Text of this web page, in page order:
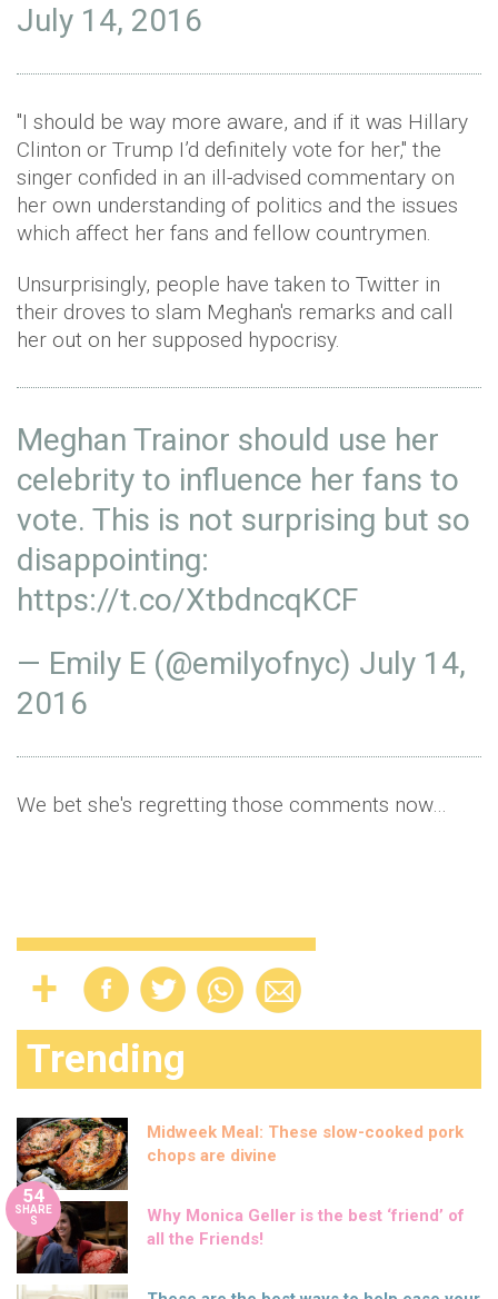
July 14, 2016
"I should be way more aware, and if it was Hillary
Clinton or Trump I’d definitely vote for her," the
singer confided in an ill-advised commentary on
her own understanding of politics and the issues
which affect her fans and fellow countrymen.
Unsurprisingly, people have taken to Twitter in
their droves to slam Meghan's remarks and call
her out on her supposed hypocrisy.
Meghan Trainor should use her
celebrity to influence her fans to
vote. This is not surprising but so
disappointing:
https://t.co/XtbdncqKCF
— Emily E (@emilyofnyc) July 14,
2016
We bet she's regretting those comments now…
Trending
Midweek Meal: These slow-cooked pork
chops are divine
54
SHARE
S
Why Monica Geller is the best ‘friend’ of
all the Friends!